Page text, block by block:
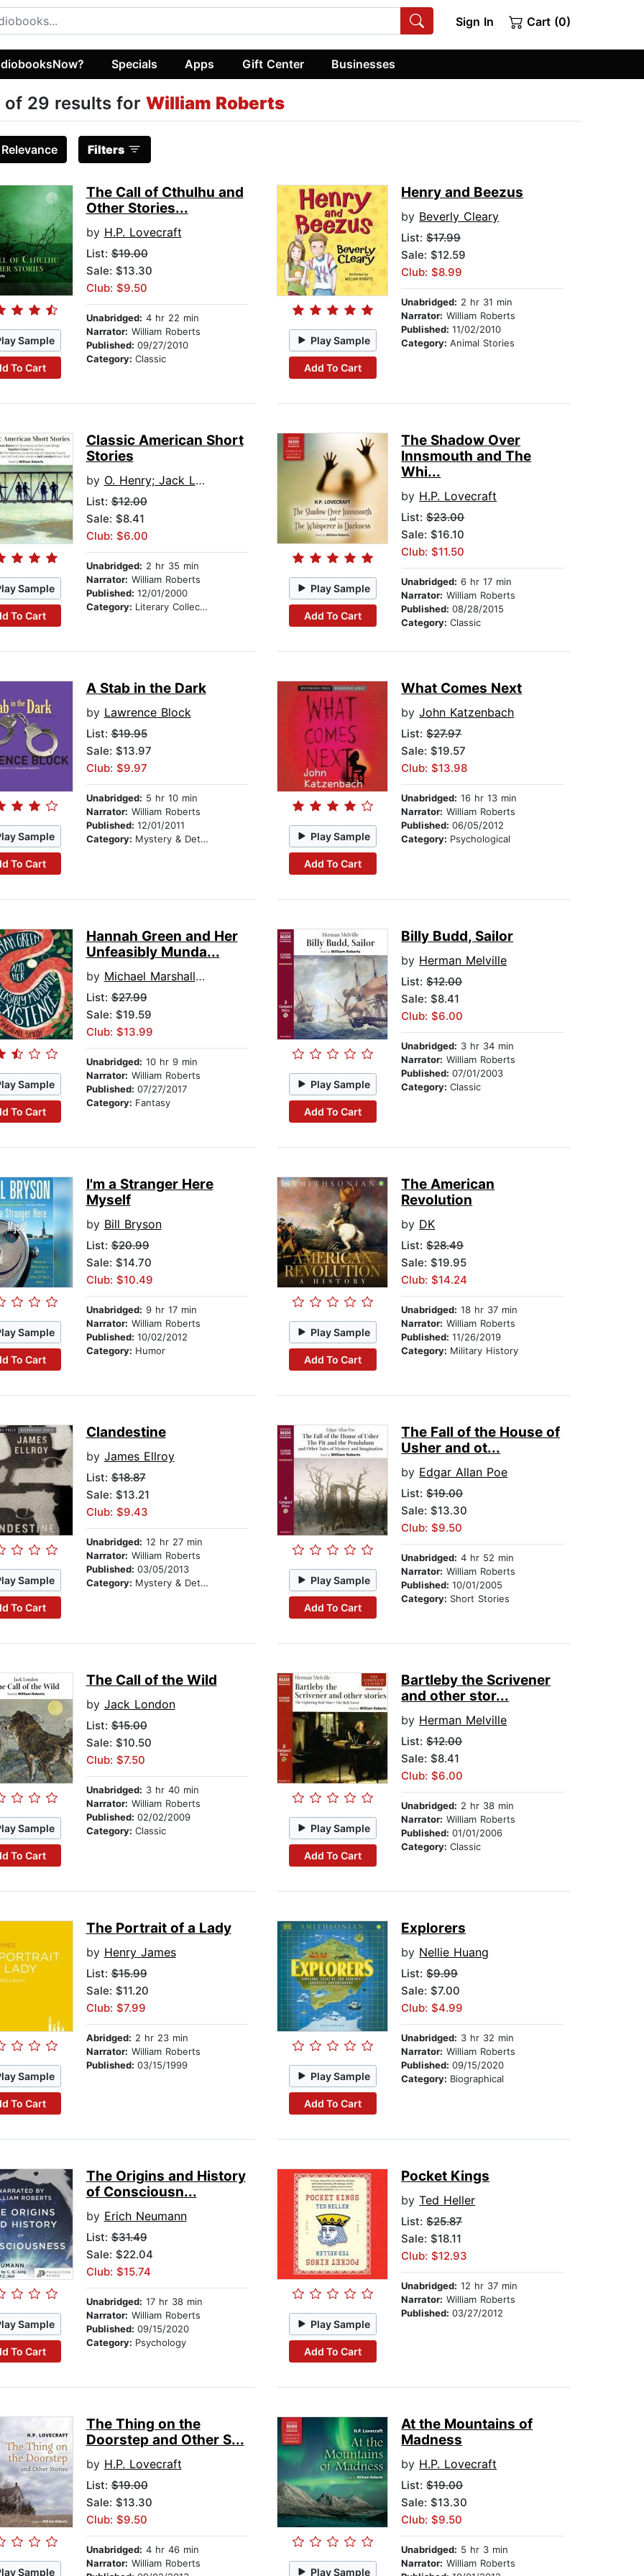
Sign In Cart (0)
Specials Apps Gift Center Businesses
of 29 results for William Roberts
Relevance Filters
Sample
To Cart
The Call of Cthulhu and
Other Stories...
by H.P. Lovecraft
List:$19.00
Sale: $13.30
Club: $9.50
Unabridged: 4 hr 22 min
Narrator: William Roberts
Published: 09/27/2010
Category: Classic
Play Sample
Add To Cart
Henry and Beezus
by Beverly Cleary
List:$17.99
Sale: $12.59
Club: $8.99
Unabridged: 2 hr 31 min
Narrator: William Roberts
Published:11/02/2010
Category:Animal Stories
Sample
To Cart
Classic American Short
Stories
by O. Henry; Jack London; Ambrose Bierce; Mark Twain; Stephen Crane
List:$12.00
Sale: $8.41
Club: $6.00
Unabridged: 2 hr 35 min
Narrator: William Roberts
Published: 12/01/2000
Category: Literary Collections
Play Sample
Add To Cart
The Shadow Over
Innsmouth and The
Whi...
by H.P. Lovecraft
List:$23.00
Sale: $16.10
Club: $11.50
Unabridged: 6 hr 17 min
Narrator: William Roberts
Published:08/28/2015
Category:Classic
Sample
To Cart
A Stab in the Dark
by Lawrence Block
List:$19.95
Sale: $13.97
Club: $9.97
Unabridged: 5 hr 10 min
Narrator: William Roberts
Published: 12/01/2011
Category: Mystery & Detective Play Sample
Add To Cart
What Comes Next
byJohn Katzenbach
List:$27.97
Sale: $19.57
Club: $13.98
Unabridged: 16 hr 13 min
Narrator: William Roberts
Published:06/05/2012
Category: Psychological
Sample
To Cart
Hannah Green and Her
Unfeasibly Munda...
by Michael Marshall Smith
List:$27.99
Sale: $19.59
Club: $13.99
Unabridged: 10 hr 9 min
Narrator: William Roberts
Published: 07/27/2017
Category: Fantasy
Play Sample
Add To Cart
Billy Budd, Sailor
by Herman Melville
List:$12.00
Sale: $8.41
Club: $6.00
Unabridged: 3 hr 34 min
Narrator: William Roberts
Published:07/01/2003
Category:Classic
Sample
To Cart
I'm a Stranger Here
Myself
by Bill Bryson
List:$20.99
Sale: $14.70
Club: $10.49
Unabridged: 9 hr 17 min
Narrator: William Roberts
Published: 10/02/2012
Category: Humor
Play Sample
Add To Cart
The American
Revolution
by DK
List:$28.49
Sale: $19.95
Club: $14.24
Unabridged: 18 hr 37 min
Narrator: William Roberts
Published:11/26/2019
Category: Military History
Sample
To Cart
Clandestine
by James Ellroy
List:$18.87
Sale: $13.21
Club: $9.43
Unabridged: 12 hr 27 min
Narrator: William Roberts
Published: 03/05/2013
Category: Mystery & Detective Play Sample
Add To Cart
The Fall of the House of
Usher and ot...
by Edgar Allan Poe
List:$19.00
Sale: $13.30
Club: $9.50
Unabridged: 4 hr 52 min
Narrator: William Roberts
Published:10/01/2005
Category: Short Stories
Sample
To Cart
The Call of the Wild
by Jack London
List:$15.00
Sale: $10.50
Club: $7.50
Unabridged: 3 hr 40 min
Narrator: William Roberts
Published: 02/02/2009
Category: Classic Play Sample
Add To Cart
Bartleby the Scrivener
and other stor...
by Herman Melville
List:$12.00
Sale: $8.41
Club: $6.00
Unabridged: 2 hr 38 min
Narrator: William Roberts
Published:01/01/2006
Category:Classic
Sample
To Cart
The Portrait of a Lady
by Henry James
List:$15.99
Sale: $11.20
Club: $7.99
Abridged: 2 hr 23 min
Narrator: William Roberts
Published: 03/15/1999
Play Sample
Add To Cart
Explorers
by Nellie Huang
List:$9.99
Sale: $7.00
Club: $4.99
Unabridged: 3 hr 32 min
Narrator: William Roberts
Published:09/15/2020
Category: Biographical
Sample
To Cart
The Origins and History
of Consciousn...
by Erich Neumann
List:$31.49
Sale: $22.04
Club: $15.74
Unabridged: 17 hr 38 min
Narrator: William Roberts
Published: 09/15/2020
Category: Psychology
Play Sample
Add To Cart
Pocket Kings
byTed Heller
List:$25.87
Sale: $18.11
Club: $12.93
Unabridged: 12 hr 37 min
Narrator: William Roberts
Published:03/27/2012
Sample
The Thing on the
Doorstep and Other S...
by H.P. Lovecraft
List:$19.00
Sale: $13.30
Club: $9.50
Unabridged: 4 hr 46 min
Narrator: William Roberts
Play Sample
At the Mountains of
Madness
by H.P. Lovecraft
List:$19.00
Sale: $13.30
Club: $9.50
Unabridged: 5 hr 3 min
Narrator: William Roberts